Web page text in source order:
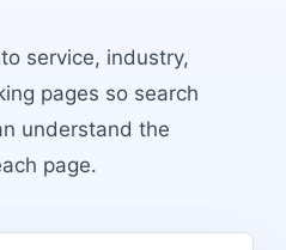
service, industry,
pages so search
understand the
page.